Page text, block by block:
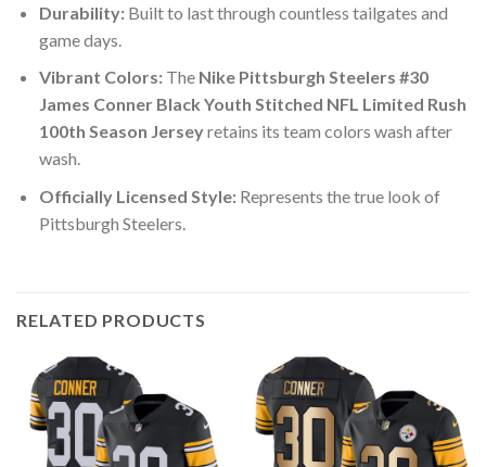
Durability:Built to last through countless tailgates and
game days.
Vibrant Colors:The Nike Pittsburgh Steelers #30
James Conner Black Youth Stitched NFL Limited Rush
100th Season Jerseyretains its team colors wash after
wash.
Officially Licensed Style:Represents the true look of
Pittsburgh Steelers.
RELATED PRODUCTS